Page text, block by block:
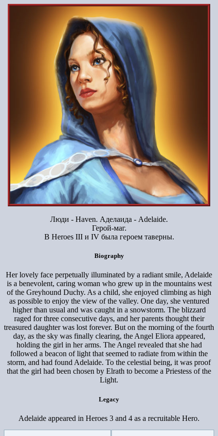
Люди - Haven. Аделаида - Adelaide.
Герой-маг.
В Heroes III и IV была героем таверны.
Biography
Her lovely face perpetually illuminated by a radiant smile, Adelaide
is a benevolent, caring woman who grew up in the mountains west
of the Greyhound Duchy. As a child, she enjoyed climbing as high
as possible to enjoy the view of the valley. One day, she ventured
higher than usual and was caught in a snowstorm. The blizzard
raged for three consecutive days, and her parents thought their
treasured daughter was lost forever. But on the morning of the fourth
day, as the sky was finally clearing, the Angel Eliora appeared,
holding the girl in her arms. The Angel revealed that she had
followed a beacon of light that seemed to radiate from within the
storm, and had found Adelaide. To the celestial being, it was proof
that the girl had been chosen by Elrath to become a Priestess of the
Light.
Legacy
Adelaide appeared in Heroes 3 and 4 as a recruitable Hero.